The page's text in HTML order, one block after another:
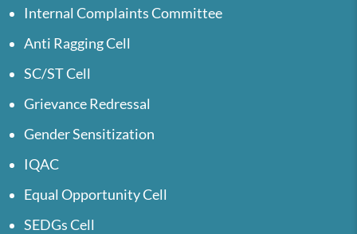
Internal Complaints Committee
Anti Ragging Cell
SC/ST Cell
Grievance Redressal
Gender Sensitization
IQAC
Equal Opportunity Cell
SEDGs Cell